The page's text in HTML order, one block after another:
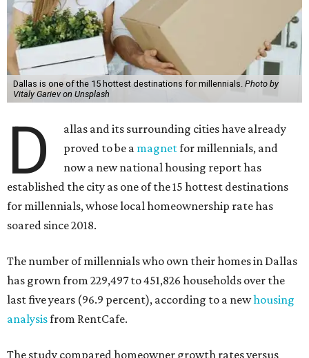
Dallas is one of the 15 hottest destinations for millennials. Photo by
Vitaly Gariev on Unsplash
D
allas and its surrounding cities have already
proved to be a magnetfor millennials, and
now a new national housing report has
established the city as one of the 15 hottest destinations
for millennials, whose local homeownership rate has
soared since 2018.
The number of millennials who own their homes in Dallas
has grown from 229,497 to 451,826 households over the
last five years (96.9 percent), according to a newhousing
analysisfrom RentCafe.
The study compared homeowner growth rates versus